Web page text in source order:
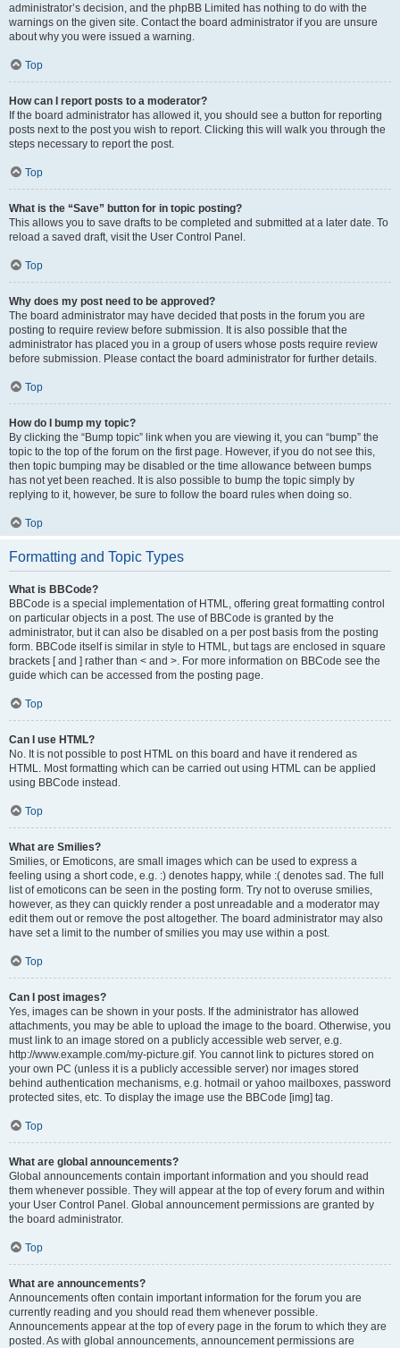
administrator’s decision, and the phpBB Limited has nothing to do with the
warnings on the given site. Contact the board administrator if you are unsure
about why you were issued a warning.
Top
How can I report posts to a moderator?
If the board administrator has allowed it, you should see a button for reporting
posts next to the post you wish to report. Clicking this will walk you through the
steps necessary to report the post.
Top
What is the “Save” button for in topic posting?
This allows you to save drafts to be completed and submitted at a later date. To
reload a saved draft, visit the User Control Panel.
Top
Why does my post need to be approved?
The board administrator may have decided that posts in the forum you are
posting to require review before submission. It is also possible that the
administrator has placed you in a group of users whose posts require review
before submission. Please contact the board administrator for further details.
Top
How do I bump my topic?
By clicking the “Bump topic” link when you are viewing it, you can “bump” the
topic to the top of the forum on the first page. However, if you do not see this,
then topic bumping may be disabled or the time allowance between bumps
has not yet been reached. It is also possible to bump the topic simply by
replying to it, however, be sure to follow the board rules when doing so.
Top
Formatting and Topic Types
What is BBCode?
BBCode is a special implementation of HTML, offering great formatting control
on particular objects in a post. The use of BBCode is granted by the
administrator, but it can also be disabled on a per post basis from the posting
form. BBCode itself is similar in style to HTML, but tags are enclosed in square
brackets [ and ] rather than < and >. For more information on BBCode see the
guide which can be accessed from the posting page.
Top
Can I use HTML?
No. It is not possible to post HTML on this board and have it rendered as
HTML. Most formatting which can be carried out using HTML can be applied
using BBCode instead.
Top
What are Smilies?
Smilies, or Emoticons, are small images which can be used to express a
feeling using a short code, e.g. :) denotes happy, while :( denotes sad. The full
list of emoticons can be seen in the posting form. Try not to overuse smilies,
however, as they can quickly render a post unreadable and a moderator may
edit them out or remove the post altogether. The board administrator may also
have set a limit to the number of smilies you may use within a post.
Top
Can I post images?
Yes, images can be shown in your posts. If the administrator has allowed
attachments, you may be able to upload the image to the board. Otherwise, you
must link to an image stored on a publicly accessible web server, e.g.
http://www.example.com/my-picture.gif. You cannot link to pictures stored on
your own PC (unless it is a publicly accessible server) nor images stored
behind authentication mechanisms, e.g. hotmail or yahoo mailboxes, password
protected sites, etc. To display the image use the BBCode [img] tag.
Top
What are global announcements?
Global announcements contain important information and you should read
them whenever possible. They will appear at the top of every forum and within
your User Control Panel. Global announcement permissions are granted by
the board administrator.
Top
What are announcements?
Announcements often contain important information for the forum you are
currently reading and you should read them whenever possible.
Announcements appear at the top of every page in the forum to which they are
posted. As with global announcements, announcement permissions are